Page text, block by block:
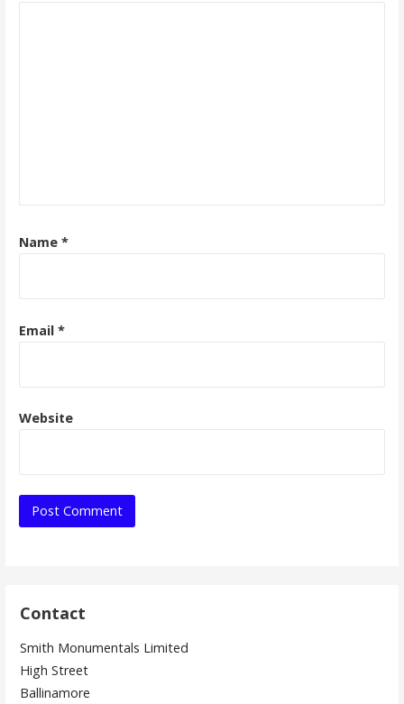
Name *
Email *
Website
Contact
Smith Monumentals Limited
High Street
Ballinamore